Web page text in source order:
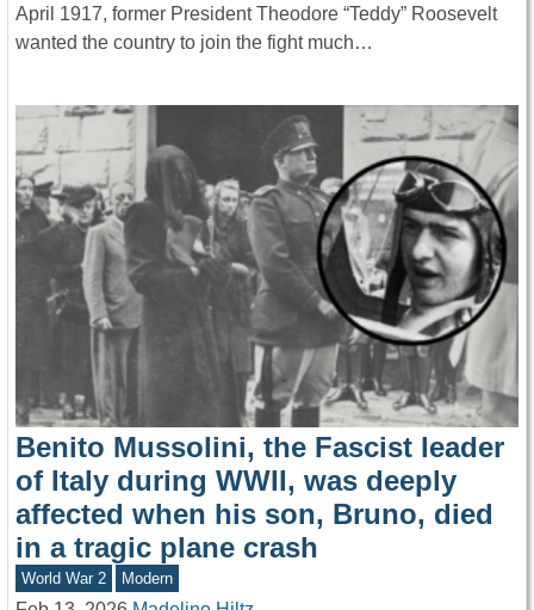
April 1917, former President Theodore “Teddy” Roosevelt
wanted the country to join the fight much…
Benito Mussolini, the Fascist leader
of Italy during WWII, was deeply
affected when his son, Bruno, died
in a tragic plane crash
World War 2 Modern